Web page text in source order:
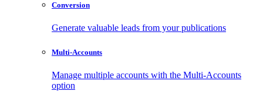
Conversion
Generate valuable leads from your publications
Multi-Accounts
Manage multiple accounts with the Multi-Accounts
option